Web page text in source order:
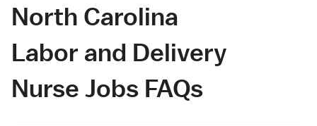
North Carolina
Labor and Delivery
Nurse Jobs FAQs